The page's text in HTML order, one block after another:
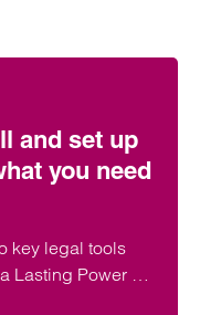
and set up
you need
key legal tools
Lasting Power of
crucial